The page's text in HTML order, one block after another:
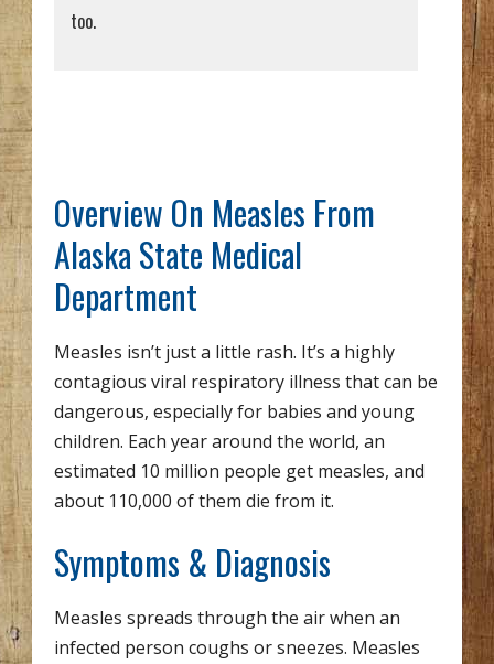
too.
Overview On Measles From
Alaska State Medical
Department
Measles isn’t just a little rash. It’s a highly
contagious viral respiratory illness that can be
dangerous, especially for babies and young
children. Each year around the world, an
estimated 10 million people get measles, and
about 110,000 of them die from it.
Symptoms & Diagnosis
Measles spreads through the air when an
infected person coughs or sneezes. Measles